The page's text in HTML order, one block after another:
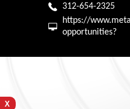
312-654-2325
https://
opportunities?
X